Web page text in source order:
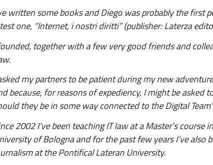
written some books and Diego was probably the first
one, “Internet, i nostri diritti” (publisher: Laterza
together with a few very good friends and
my partners to be patient during my new
because, for reasons of expediency, I might be asked
they be in some way connected to the Digital
2002 I’ve been teaching IT law at a Master’s
of Bologna and for the past few years I’ve also
at the Pontifical Lateran University.